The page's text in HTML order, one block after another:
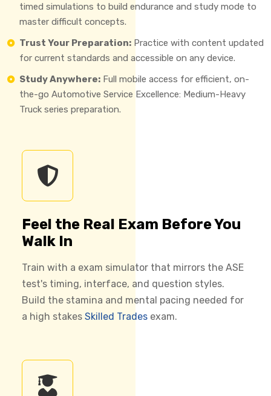
timed simulations to build endurance and study mode to
master difficult concepts.
Trust Your Preparation: Practice with content updated
for current standards and accessible on any device.
Study Anywhere: Full mobile access for efficient, on-
the-go Automotive Service Excellence: Medium-Heavy
Truck series preparation.
Feel the Real Exam Before You
Walk In
Train with a exam simulator that mirrors the ASE
test's timing, interface, and question styles.
Build the stamina and mental pacing needed for
a high stakes Skilled Trades exam.